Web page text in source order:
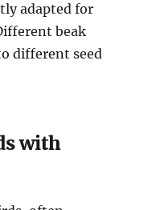
adapted for
beak
different seed
with